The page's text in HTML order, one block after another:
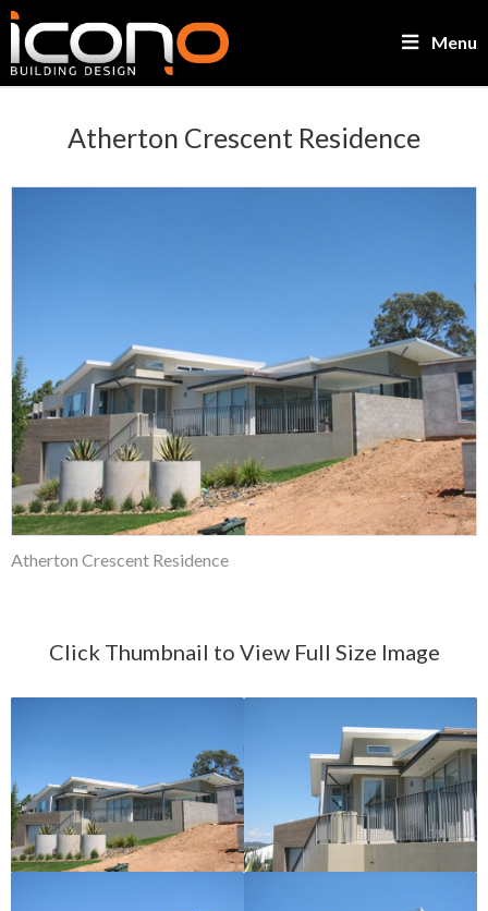
Menu
Atherton Crescent Residence
Atherton Crescent Residence
Click Thumbnail to View Full Size Image